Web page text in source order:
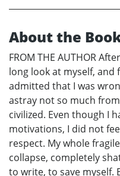
About the
FROM THE AUTHOR
long look at myself,
admitted that I was
astray not so much
civilized. Even though I
motivations, I did not
respect. My whole
collapse, completely
to write, to save myself.